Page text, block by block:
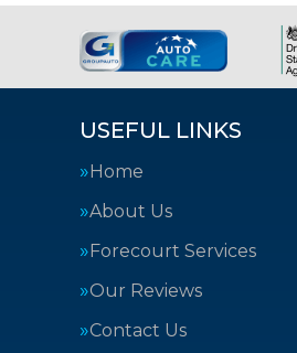
USEFUL LINKS
Home
About Us
Forecourt Services
Our Reviews
Contact Us